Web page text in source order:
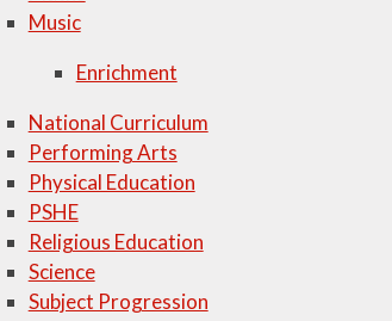
Music
Enrichment
National Curriculum
Performing Arts
Physical Education
PSHE
Religious Education
Science
Subject Progression